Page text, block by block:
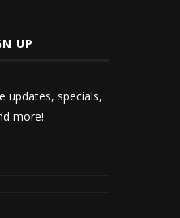
UP
updates, specials,
more!